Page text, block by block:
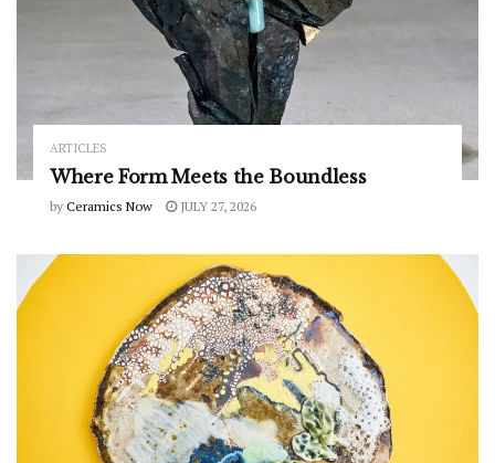
ARTICLES
Where Form Meets the Boundless
by Ceramics Now JULY 27, 2026